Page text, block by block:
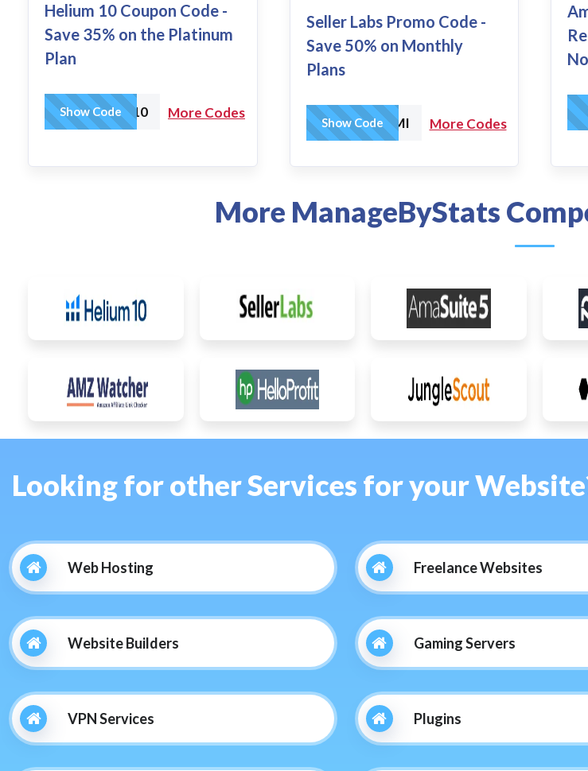
Helium 10 Coupon Code -
Save 35% on the Platinum
Plan
AMZTOOLS10
Show Code More Codes
Seller Labs Promo Code -
Save 50% on Monthly
Plans
ICYMI
Show Code More Codes
More ManageByStats
Looking for other Services for your
Web Hosting
Website Builders
VPN Services
Freelance Websites
Gaming Servers
Plugins